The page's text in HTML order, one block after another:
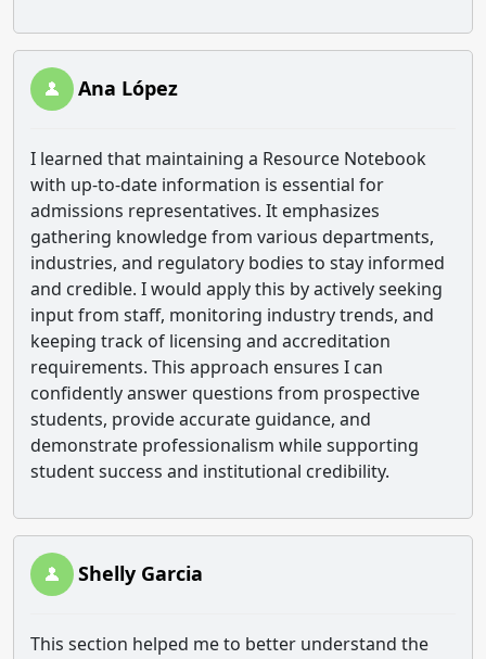
Ana López
I learned that maintaining a Resource Notebook
with up-to-date information is essential for
admissions representatives. It emphasizes
gathering knowledge from various departments,
industries, and regulatory bodies to stay informed
and credible. I would apply this by actively seeking
input from staff, monitoring industry trends, and
keeping track of licensing and accreditation
requirements. This approach ensures I can
confidently answer questions from prospective
students, provide accurate guidance, and
demonstrate professionalism while supporting
student success and institutional credibility.
Shelly Garcia
This section helped me to better understand the